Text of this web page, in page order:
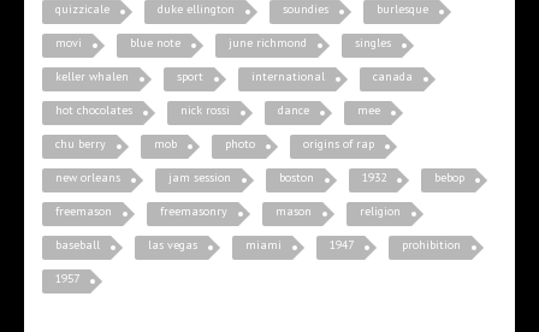
quizzicale duke ellington soundies burlesque
movi blue note june richmond singles
keller whalen sport international canada
hot chocolates nick rossi dance mee
chu berry mob photo origins of rap
new orleans jam session boston 1932 bebop
freemason freemasonry mason religion
baseball las vegas miami 1947 prohibition
1957